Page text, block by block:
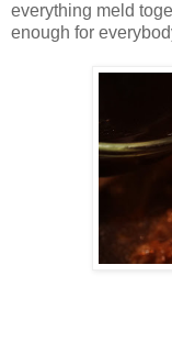
everything meld
enough for